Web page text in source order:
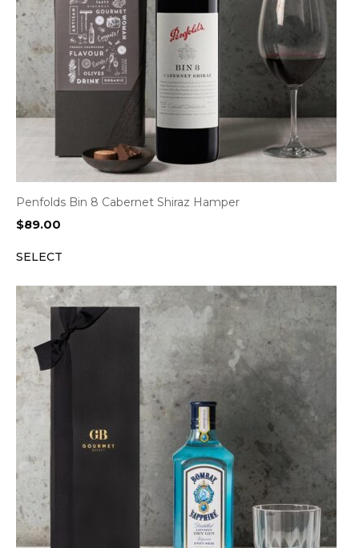
Penfolds Bin 8 Cabernet Shiraz Hamper
$89.00
SELECT